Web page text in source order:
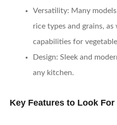
Versatility: Many
rice types and grains, as
capabilities for
Design: Sleek and
any kitchen.
Key Features to Look For